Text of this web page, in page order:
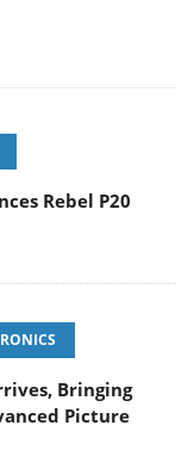
Rebel P20
Bringing
Picture